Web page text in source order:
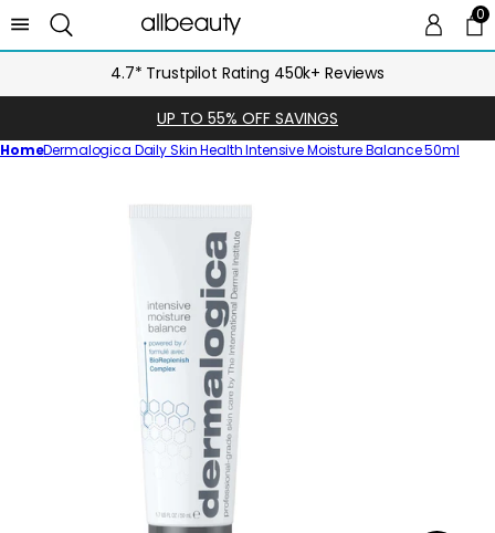
00
4.7* Trustpilot Rating 450k+ Reviews
UP TO 55% OFF SAVINGS
HomeDermalogica Daily Skin Health Intensive Moisture Balance 50ml